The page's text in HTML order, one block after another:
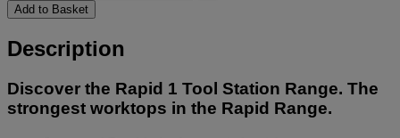
Add to Basket
Description
Discover the Rapid 1 Tool Station Range. The
strongest worktops in the Rapid Range.